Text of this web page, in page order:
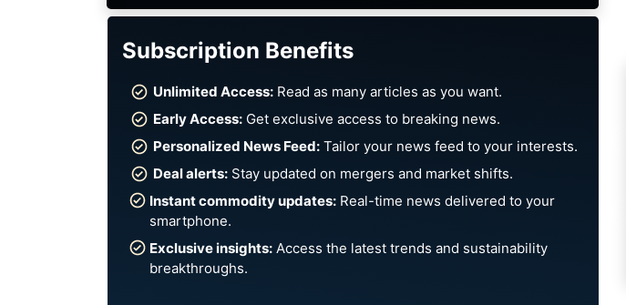
Subscription Benefits
Unlimited Access:Read as many articles as you want.
Early Access:Get exclusive access to breaking news.
Personalized News Feed:Tailor your news feed to your interests.
Deal alerts:Stay updated on mergers and market shifts.
Instant commodity updates: Real-time news delivered to your
smartphone.
Exclusive insights:Access the latest trends and sustainability
breakthroughs.